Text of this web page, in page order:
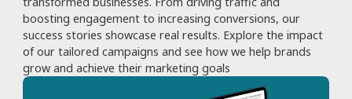
boosting engagement to increasing conversions, our
success stories showcase real results. Explore the impact
of our tailored campaigns and see how we help brands
grow and achieve their marketing goals